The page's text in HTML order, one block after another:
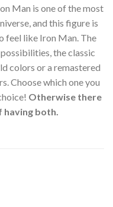
Man is one of the most
and this figure is
feel like Iron Man. The
the classic
colors or a remastered
Choose which one you
Otherwise there
having both.
Head quantity